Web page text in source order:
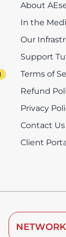
About
In the
Our
Support
Terms of
Refund
Privacy
Contact Us
Client